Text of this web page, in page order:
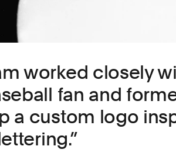
worked closely
fan and
a custom logo